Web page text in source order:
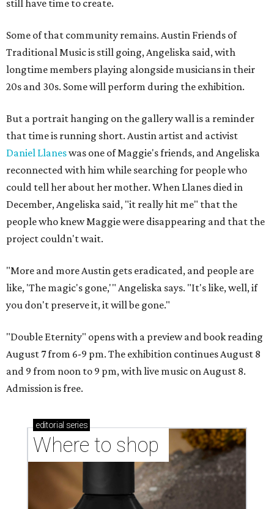
still have time to create.
Some of that community remains. Austin Friends of
Traditional Music is still going, Angeliska said, with
longtime members playing alongside musicians in their
20s and 30s. Some will perform during the exhibition.
But a portrait hanging on the gallery wall is a reminder
that time is running short. Austin artist and activist
Daniel Llaneswas one of Maggie's friends, and Angeliska
reconnected with him while searching for people who
could tell her about her mother. When Llanes died in
December, Angeliska said, "it really hit me" that the
people who knew Maggie were disappearing and that the
project couldn't wait.
"More and more Austin gets eradicated, and people are
like, 'The magic's gone,'" Angeliska says. "It's like, well, if
you don't preserve it, it will be gone."
"Double Eternity" opens with a preview and book reading
August 7 from 6-9 pm. The exhibition continues August 8
and 9 from noon to 9 pm, with live music on August 8.
Admission is free.
editorial series
Where to shop